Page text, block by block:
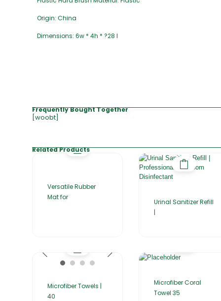
Origin: China
Dimensions: 6w * 4h * ?28 l
Frequently Bought Together
[woobt]
Related Products
Versatile Rubber
Mat for
Urinal Sanitizer Refill
|
Microfiber Towels |
40
Microfiber Coral
Towel 35